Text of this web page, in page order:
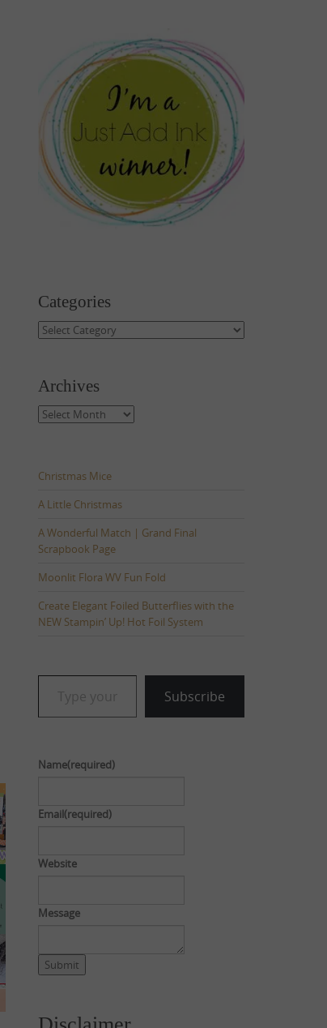
Categories
Categories
Archives
Archives
Christmas Mice
A Little Christmas
A Wonderful Match | Grand Final
Scrapbook Page
Moonlit Flora WV Fun Fold
Create Elegant Foiled Butterflies with the
NEW Stampin’ Up! Hot Foil System
Type your email…
Subscribe
Name(required)
Email(required)
Website
Message
Submit